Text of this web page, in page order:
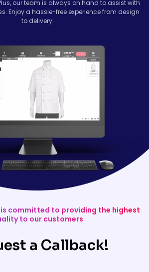
our team is always on hand to assist with
Enjoy a hassle-free experience from design
to delivery.
committed to providing the highest
to our customers
a Callback!